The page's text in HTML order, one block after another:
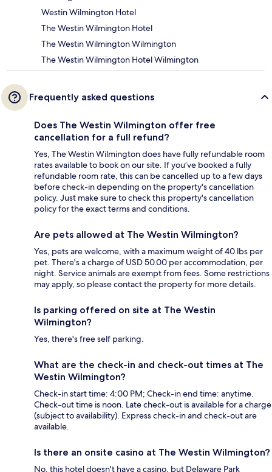
Westin Wilmington Hotel
The Westin Wilmington Hotel
The Westin Wilmington Wilmington
The Westin Wilmington Hotel Wilmington
Frequently asked questions
Does The Westin Wilmington offer free
cancellation for a full refund?
Yes, The Westin Wilmington does have fully refundable room
rates available to book on our site. If you’ve booked a fully
refundable room rate, this can be cancelled up to a few days
before check-in depending on the property's cancellation
policy. Just make sure to check this property's cancellation
policy for the exact terms and conditions.
Are pets allowed at The Westin Wilmington?
Yes, pets are welcome, with a maximum weight of 40 lbs per
pet. There's a charge of USD 50.00 per accommodation, per
night. Service animals are exempt from fees. Some restrictions
may apply, so please contact the property for more details.
Is parking offered on site at The Westin
Wilmington?
Yes, there's free self parking.
What are the check-in and check-out times at The
Westin Wilmington?
Check-in start time: 4:00 PM; Check-in end time: anytime.
Check-out time is noon. Late check-out is available for a charge
(subject to availability). Express check-in and check-out are
available.
Is there an onsite casino at The Westin Wilmington?
No, this hotel doesn't have a casino, but Delaware Park